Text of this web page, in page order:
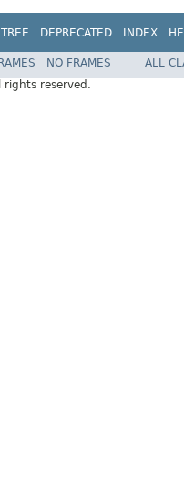
TREE DEPRECATED INDEX
NO FRAMES
ALL
rights reserved.